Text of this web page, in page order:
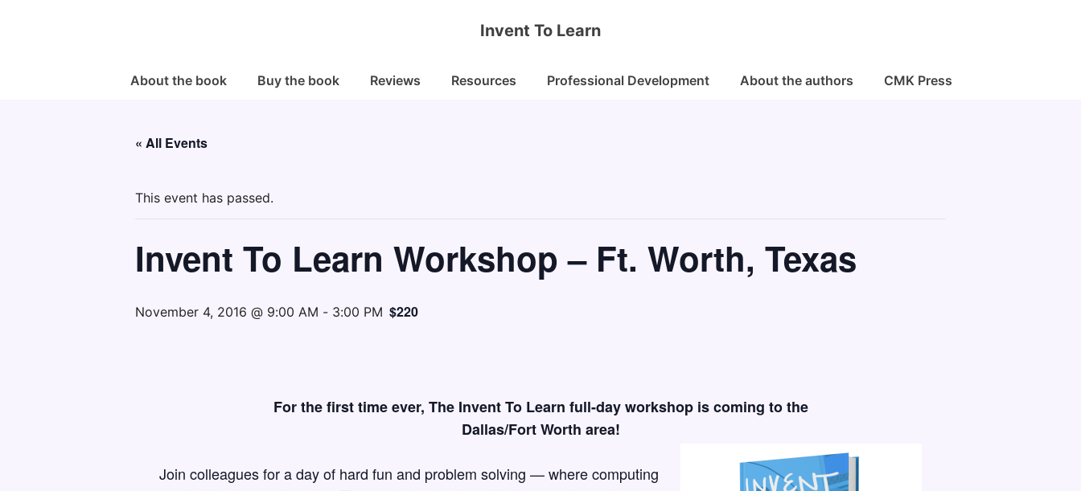
Invent To Learn
MainAbout the book Buy the book Reviews Resources Professional Development About the authors CMK Press
« All Events
This event has passed.
Invent To Learn Workshop – Ft. Worth, Texas
November 4, 2016 @ 9:00 AM - 3:00 PM $220
For the first time ever, The Invent To Learn full-day workshop is coming to the
Dallas/Fort Worth area!
Join colleagues for a day of hard fun and problem solving — where computing